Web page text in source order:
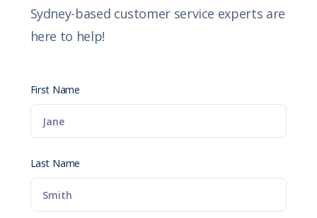
Sydney-based customer service experts are
here to help!
First Name
Last Name